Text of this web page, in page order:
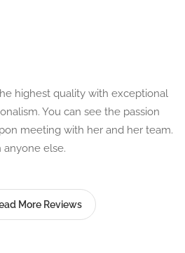
highest quality with exceptional
You can see the passion
meeting with her and her team.
anyone else.
More Reviews